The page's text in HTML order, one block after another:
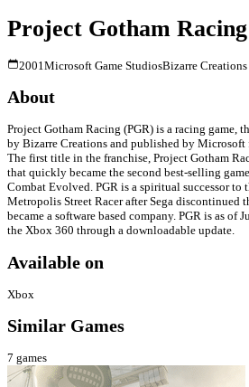
Project Gotham Racing
2001Microsoft Game StudiosBizarre Creations
About
Project Gotham Racing (PGR) is a racing game,
by Bizarre Creations and published by
The first title in the franchise, Project Gotham
that quickly became the second best-selling
Combat Evolved. PGR is a spiritual successor to
Metropolis Street Racer after Sega discontinued
became a software based company. PGR is as
the Xbox 360 through a downloadable update.
Available on
Xbox
Similar Games
7 games